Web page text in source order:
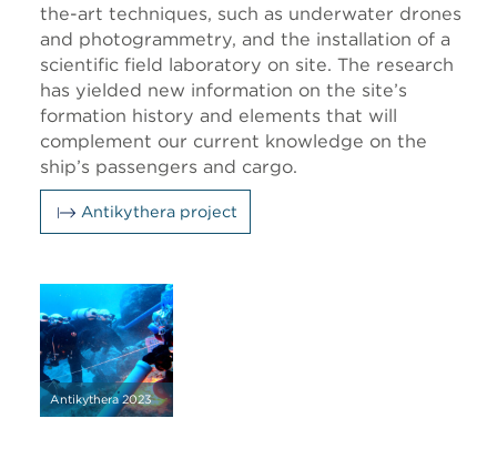
the-art techniques, such as underwater drones
and photogrammetry, and the installation of a
scientific field laboratory on site. The research
has yielded new information on the site’s
formation history and elements that will
complement our current knowledge on the
ship’s passengers and cargo.
Antikythera project
Antikythera 2023